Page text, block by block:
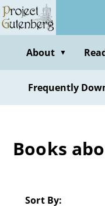
Skip
to
contentAbout ▼
Frequently
Books
Sort By: